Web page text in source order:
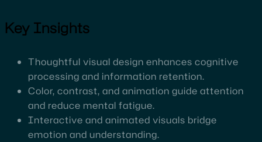
Key Insights
Thoughtful visual design enhances cognitive
processing and information retention.
Color, contrast, and animation guide attention
and reduce mental fatigue.
Interactive and animated visuals bridge
emotion and understanding.